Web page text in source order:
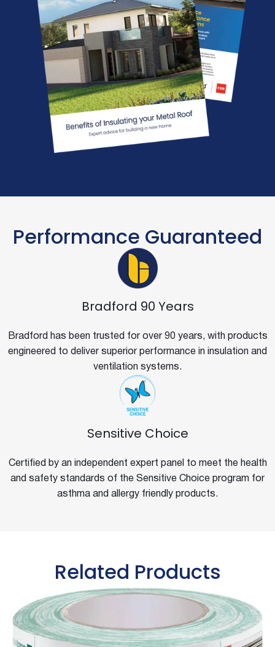
Performance Guaranteed
Bradford 90 Years
Bradford has been trusted for over 90 years, with products
engineered to deliver superior performance in insulation and
ventilation systems.
Sensitive Choice
Certified by an independent expert panel to meet the health
and safety standards of the Sensitive Choice program for
asthma and allergy friendly products.
Related Products